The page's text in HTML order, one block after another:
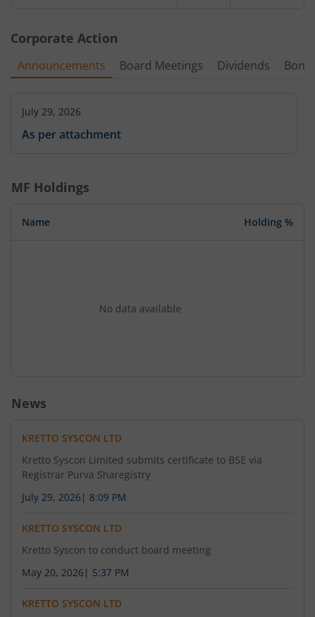
Corporate Action
Announcements Board Meetings Dividends
July 29, 2026
As per attachment
MF Holdings
Name Holding %
No data available
News
KRETTO SYSCON LTD
Kretto Syscon Limited submits certificate to BSE via
Registrar Purva Sharegistry
July 29, 2026 | 8:09 PM
KRETTO SYSCON LTD
Kretto Syscon to conduct board meeting
May 20, 2026 | 5:37 PM
KRETTO SYSCON LTD